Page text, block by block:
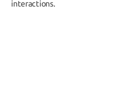
interactions.